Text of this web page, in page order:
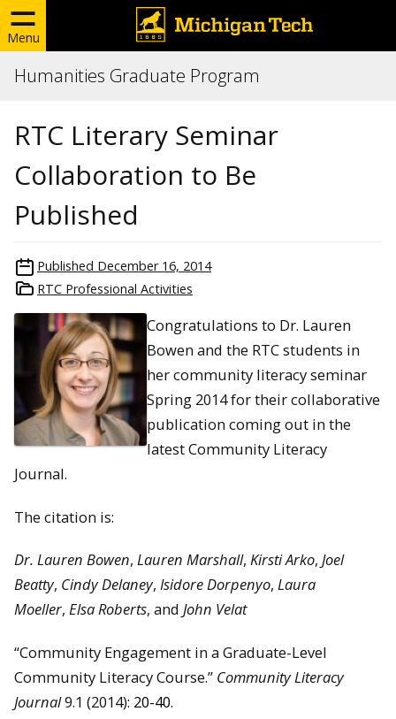
Menu
Humanities Graduate Program
RTC Literary Seminar
Collaboration to Be
Published
Published December 16, 2014
RTC Professional Activities
Congratulations to Dr. Lauren
Bowen and the RTC students in
her community literacy seminar
Spring 2014 for their collaborative
publication coming out in the
latest Community Literacy
Journal.
The citation is:
Dr. Lauren Bowen, Lauren Marshall, Kirsti Arko, Joel
Beatty, Cindy Delaney, Isidore Dorpenyo, Laura
Moeller, Elsa Roberts, and John Velat
“Community Engagement in a Graduate-Level
Community Literacy Course.” Community Literacy
Journal9.1 (2014): 20-40.